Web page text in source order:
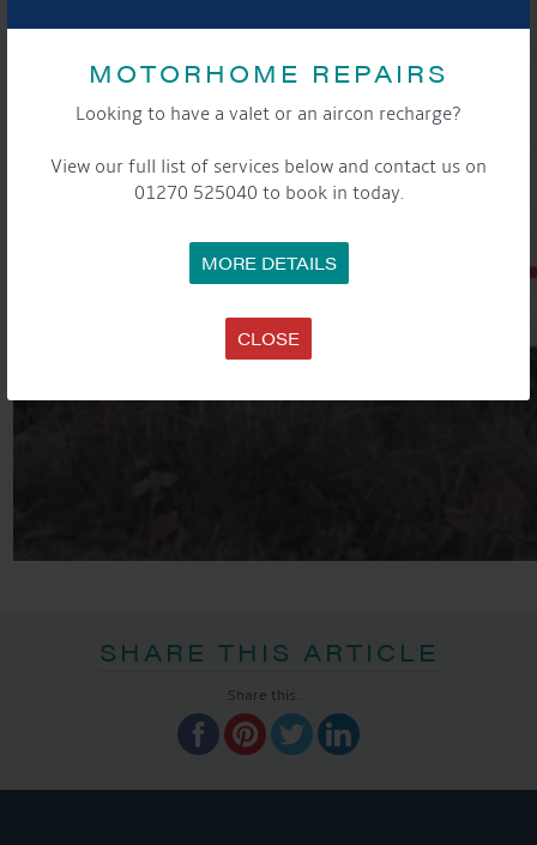
MOTORHOME REPAIRS
Looking to have a valet or an aircon recharge?
View our full list of services below and contact us on
01270 525040 to book in today.
MORE DETAILS
CLOSE
SHARE THIS ARTICLE
Share this...